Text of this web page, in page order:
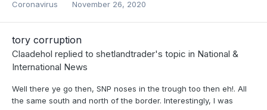
Coronavirus
November 26, 2020
tory corruption
Claadehol replied to shetlandtrader's topic in National &
International News
Well there ye go then, SNP noses in the trough too then eh!. All
the same south and north of the border. Interestingly, I was